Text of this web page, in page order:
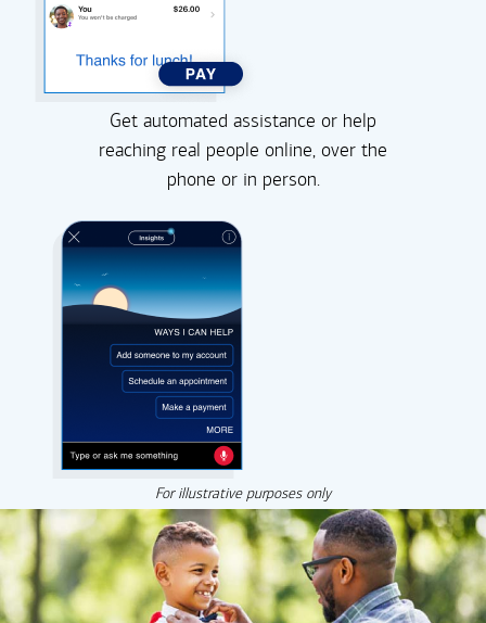
Get automated assistance or help
reaching real people online, over the
phone or in person.
For illustrative purposes only